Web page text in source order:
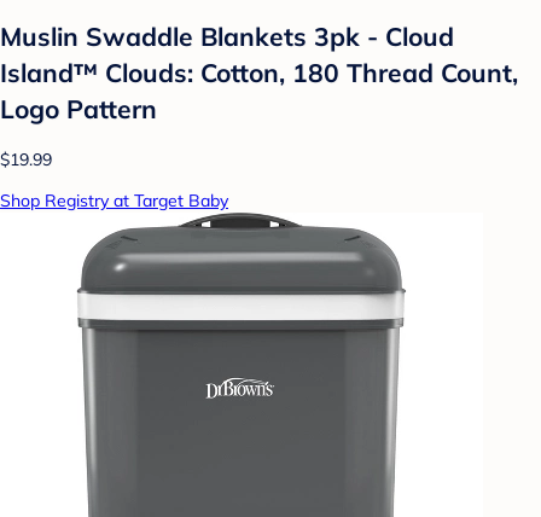
Muslin Swaddle Blankets 3pk - Cloud
Island™ Clouds: Cotton, 180 Thread Count,
Logo Pattern
$19.99
Shop Registry at Target Baby